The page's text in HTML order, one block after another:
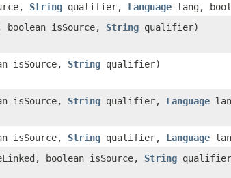
String qualifier, Language lang,
boolean isSource, String qualifier)
isSource, String qualifier)
isSource, String qualifier, Language
isSource, String qualifier, Language
boolean isSource, String